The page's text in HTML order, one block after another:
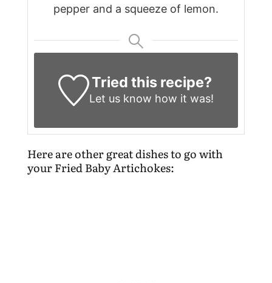
pepper and a squeeze of lemon.
Tried this recipe?
Let us know how it was!
Here are other great dishes to go with
your Fried Baby Artichokes: